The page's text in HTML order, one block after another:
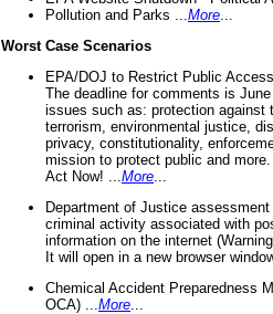
Pollution and Parks ... More
Worst Case Scenarios
EPA/DOJ to Restrict Public
The deadline for comments is
issues such as: protection against
terrorism, environmental justice,
privacy, constitutionality,
mission to protect public and
Act Now! ... More
Department of Justice
criminal activity associated with
information on the internet
It will open in a new browser
Chemical Accident Preparedness
OCA) ... More